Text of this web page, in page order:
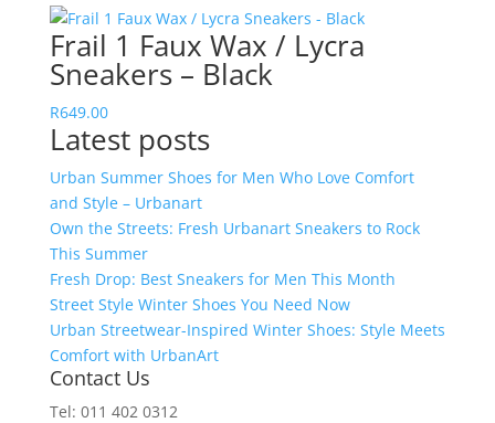
Frail 1 Faux Wax / Lycra
Sneakers – Black
R649.00
Latest posts
Urban Summer Shoes for Men Who Love Comfort
and Style – Urbanart
Own the Streets: Fresh Urbanart Sneakers to Rock
This Summer
Fresh Drop: Best Sneakers for Men This Month
Street Style Winter Shoes You Need Now
Urban Streetwear-Inspired Winter Shoes: Style Meets
Comfort with UrbanArt
Contact Us
Tel: 011 402 0312